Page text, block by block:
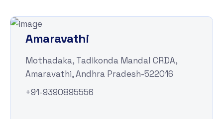
Amaravathi
Mothadaka, Tadikonda Mandal CRDA,
Amaravathi, Andhra Pradesh-522016
+91-9390895556